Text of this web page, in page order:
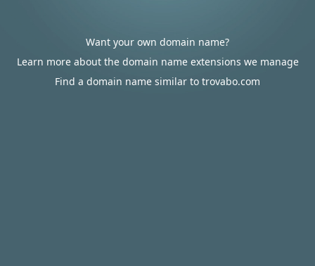
Want your own domain name?
Learn more about the domain name extensions we manage
Find a domain name similar to trovabo.com